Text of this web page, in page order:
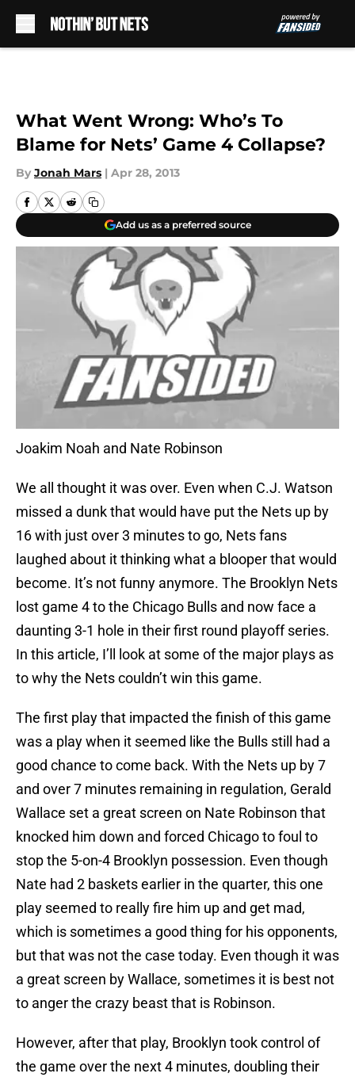
What Went Wrong: Who’s To
Blame for Nets’ Game 4 Collapse?
By Jonah Mars | Apr 28, 2013
Add us as a preferred source
Joakim Noah and Nate Robinson
We all thought it was over. Even when C.J. Watson
missed a dunk that would have put the Nets up by
16 with just over 3 minutes to go, Nets fans
laughed about it thinking what a blooper that would
become. It’s not funny anymore. The Brooklyn Nets
lost game 4 to the Chicago Bulls and now face a
daunting 3-1 hole in their first round playoff series.
In this article, I’ll look at some of the major plays as
to why the Nets couldn’t win this game.
The first play that impacted the finish of this game
was a play when it seemed like the Bulls still had a
good chance to come back. With the Nets up by 7
and over 7 minutes remaining in regulation, Gerald
Wallace set a great screen on Nate Robinson that
knocked him down and forced Chicago to foul to
stop the 5-on-4 Brooklyn possession. Even though
Nate had 2 baskets earlier in the quarter, this one
play seemed to really fire him up and get mad,
which is sometimes a good thing for his opponents,
but that was not the case today. Even though it was
a great screen by Wallace, sometimes it is best not
to anger the crazy beast that is Robinson.
However, after that play, Brooklyn took control of
the game over the next 4 minutes, doubling their